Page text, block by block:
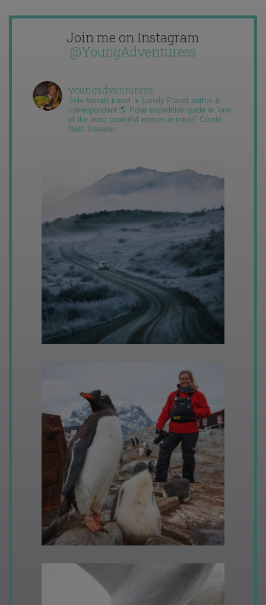
Join me on Instagram
@YoungAdventuress
youngadventuress
Solo female travel ✈️ Lonely Planet author &
correspondent 🌎 Polar expedition guide ❄️ “one
of the most powerful women in travel” Condé
Nast Traveler